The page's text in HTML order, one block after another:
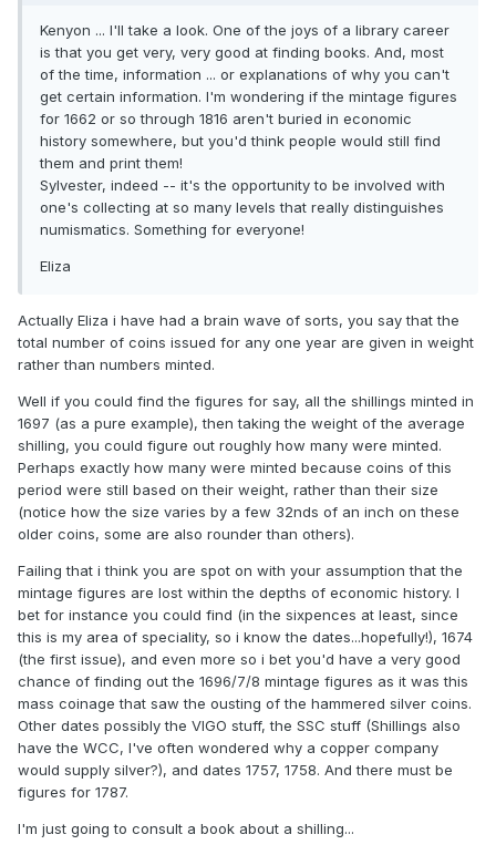
Kenyon ... I'll take a look. One of the joys of a library career
is that you get very, very good at finding books. And, most
of the time, information ... or explanations of why you can't
get certain information. I'm wondering if the mintage figures
for 1662 or so through 1816 aren't buried in economic
history somewhere, but you'd think people would still find
them and print them!
Sylvester, indeed -- it's the opportunity to be involved with
one's collecting at so many levels that really distinguishes
numismatics. Something for everyone!
Eliza
Actually Eliza i have had a brain wave of sorts, you say that the
total number of coins issued for any one year are given in weight
rather than numbers minted.
Well if you could find the figures for say, all the shillings minted in
1697 (as a pure example), then taking the weight of the average
shilling, you could figure out roughly how many were minted.
Perhaps exactly how many were minted because coins of this
period were still based on their weight, rather than their size
(notice how the size varies by a few 32nds of an inch on these
older coins, some are also rounder than others).
Failing that i think you are spot on with your assumption that the
mintage figures are lost within the depths of economic history. I
bet for instance you could find (in the sixpences at least, since
this is my area of speciality, so i know the dates...hopefully!), 1674
(the first issue), and even more so i bet you'd have a very good
chance of finding out the 1696/7/8 mintage figures as it was this
mass coinage that saw the ousting of the hammered silver coins.
Other dates possibly the VIGO stuff, the SSC stuff (Shillings also
have the WCC, I've often wondered why a copper company
would supply silver?), and dates 1757, 1758. And there must be
figures for 1787.
I'm just going to consult a book about a shilling...